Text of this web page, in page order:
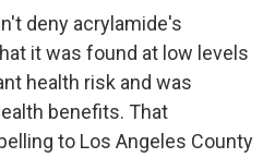
deny acrylamide's
it was found at low levels
health risk and was
benefits. That
to Los Angeles County